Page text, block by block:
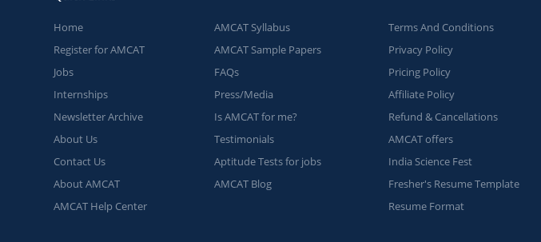
Home
Register for AMCAT
Jobs
Internships
Newsletter Archive
About Us
Contact Us
About AMCAT
AMCAT Help Center
AMCAT Syllabus
AMCAT Sample Papers
FAQs
Press/Media
Is AMCAT for me?
Testimonials
Aptitude Tests for jobs
AMCAT Blog
Terms And Conditions
Privacy Policy
Pricing Policy
Affiliate Policy
Refund & Cancellations
AMCAT offers
India Science Fest
Fresher's Resume Template
Resume Format